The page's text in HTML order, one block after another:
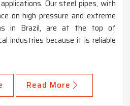
Our steel pipes, with
on high pressure and extreme
in Brazil, are at the top of
industries because it is reliable
Read More